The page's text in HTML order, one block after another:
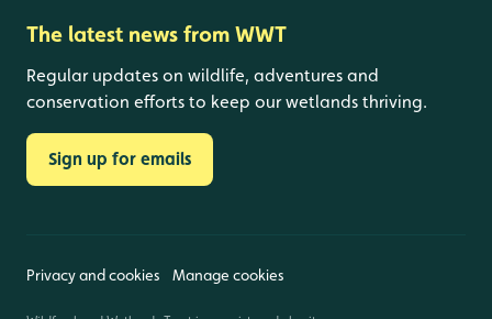
The latest news from WWT
Regular updates on wildlife, adventures and
conservation efforts to keep our wetlands thriving.
Sign up for emails
Privacy and cookies Manage cookies